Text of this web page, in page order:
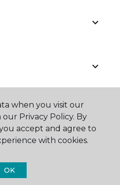
when you visit our
Privacy Policy. By
accept and agree to
with cookies.
OK